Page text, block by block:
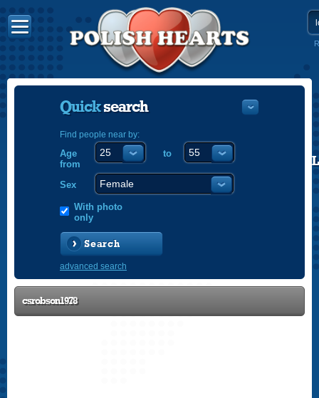
Quicksearch
Find people near by:
Age
from
to
Sex
With photo
only
Search
advanced search
csrobson1978